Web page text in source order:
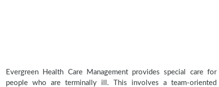
Evergreen Health Care Management provides special care for
people who are terminally ill. This involves a team-oriented